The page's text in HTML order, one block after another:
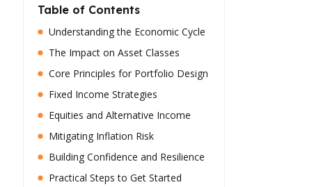
Table of Contents
Understanding the Economic Cycle
The Impact on Asset Classes
Core Principles for Portfolio Design
Fixed Income Strategies
Equities and Alternative Income
Mitigating Inflation Risk
Building Confidence and Resilience
Practical Steps to Get Started